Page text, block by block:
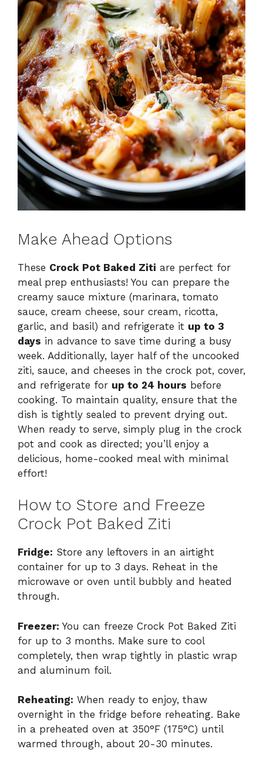
Make Ahead Options
These Crock Pot Baked Ziti are perfect for
meal prep enthusiasts! You can prepare the
creamy sauce mixture (marinara, tomato
sauce, cream cheese, sour cream, ricotta,
garlic, and basil) and refrigerate it up to 3
days in advance to save time during a busy
week. Additionally, layer half of the uncooked
ziti, sauce, and cheeses in the crock pot, cover,
and refrigerate for up to 24 hours before
cooking. To maintain quality, ensure that the
dish is tightly sealed to prevent drying out.
When ready to serve, simply plug in the crock
pot and cook as directed; you’ll enjoy a
delicious, home-cooked meal with minimal
effort!
How to Store and Freeze
Crock Pot Baked Ziti
Fridge: Store any leftovers in an airtight
container for up to 3 days. Reheat in the
microwave or oven until bubbly and heated
through.
Freezer: You can freeze Crock Pot Baked Ziti
for up to 3 months. Make sure to cool
completely, then wrap tightly in plastic wrap
and aluminum foil.
Reheating: When ready to enjoy, thaw
overnight in the fridge before reheating. Bake
in a preheated oven at 350°F (175°C) until
warmed through, about 20-30 minutes.